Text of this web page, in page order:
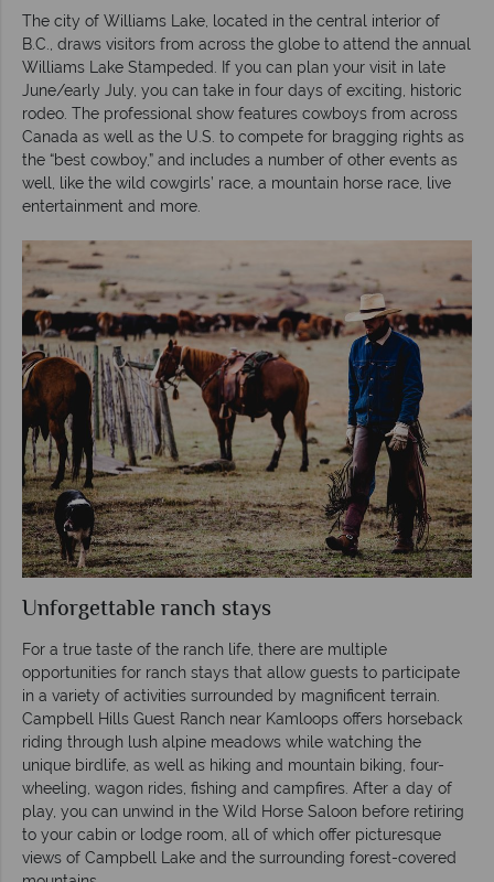
The city of Williams Lake, located in the central interior of
B.C., draws visitors from across the globe to attend the annual
Williams Lake Stampeded. If you can plan your visit in late
June/early July, you can take in four days of exciting, historic
rodeo. The professional show features cowboys from across
Canada as well as the U.S. to compete for bragging rights as
the “best cowboy,” and includes a number of other events as
well, like the wild cowgirls’ race, a mountain horse race, live
entertainment and more.
Unforgettable ranch stays
For a true taste of the ranch life, there are multiple
opportunities for ranch stays that allow guests to participate
in a variety of activities surrounded by magnificent terrain.
Campbell Hills Guest Ranch near Kamloops offers horseback
riding through lush alpine meadows while watching the
unique birdlife, as well as hiking and mountain biking, four-
wheeling, wagon rides, fishing and campfires. After a day of
play, you can unwind in the Wild Horse Saloon before retiring
to your cabin or lodge room, all of which offer picturesque
views of Campbell Lake and the surrounding forest-covered